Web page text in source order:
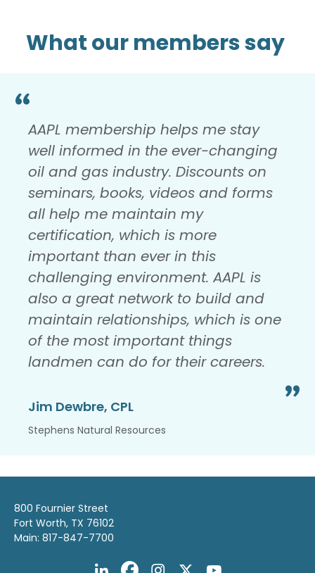
What our members say
AAPL membership helps me stay
well informed in the ever-changing
oil and gas industry. Discounts on
seminars, books, videos and forms
all help me maintain my
certification, which is more
important than ever in this
challenging environment. AAPL is
also a great network to build and
maintain relationships, which is one
of the most important things
landmen can do for their careers.
Jim Dewbre, CPL
Stephens Natural Resources
800 Fournier Street
Fort Worth, TX 76102
Main: 817-847-7700